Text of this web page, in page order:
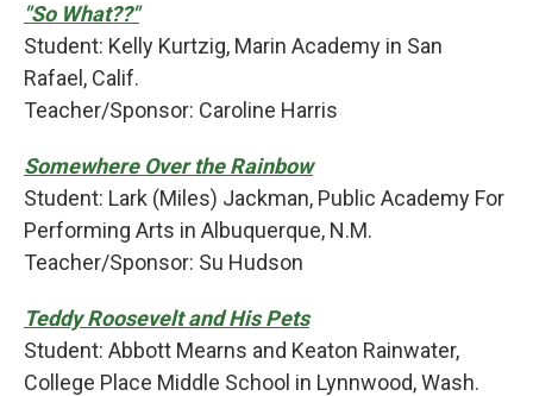
"So What??"
Student: Kelly Kurtzig, Marin Academy in San
Rafael, Calif.
Teacher/Sponsor: Caroline Harris
Somewhere Over the Rainbow
Student: Lark (Miles) Jackman, Public Academy For
Performing Arts in Albuquerque, N.M.
Teacher/Sponsor: Su Hudson
Teddy Roosevelt and His Pets
Student: Abbott Mearns and Keaton Rainwater,
College Place Middle School in Lynnwood, Wash.